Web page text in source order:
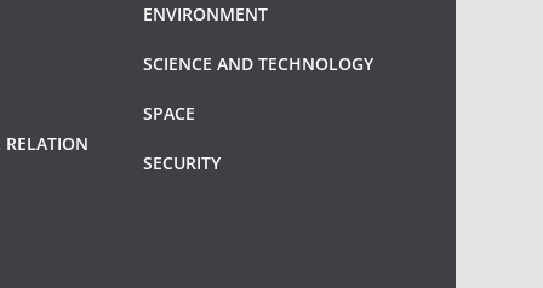
ENVIRONMENT
SCIENCE AND TECHNOLOGY
SPACE
SECURITY